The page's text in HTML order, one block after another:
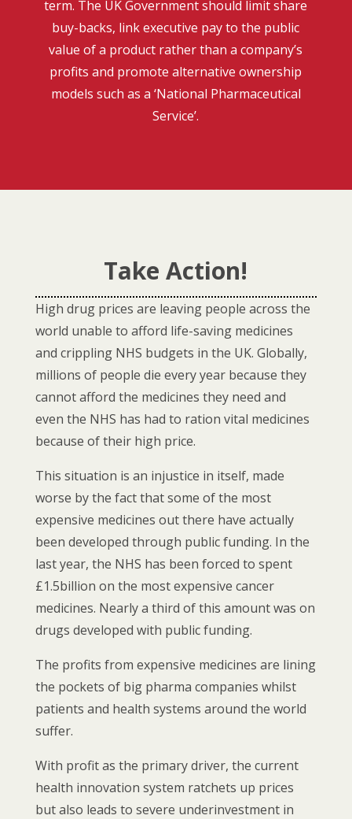
term. The UK Government should limit share
buy-backs, link executive pay to the public
value of a product rather than a company’s
profits and promote alternative ownership
models such as a ‘National Pharmaceutical
Service’.
Take Action!
High drug prices are leaving people across the
world unable to afford life-saving medicines
and crippling NHS budgets in the UK. Globally,
millions of people die every year because they
cannot afford the medicines they need and
even the NHS has had to ration vital medicines
because of their high price.
This situation is an injustice in itself, made
worse by the fact that some of the most
expensive medicines out there have actually
been developed through public funding. In the
last year, the NHS has been forced to spent
£1.5billion on the most expensive cancer
medicines. Nearly a third of this amount was on
drugs developed with public funding.
The profits from expensive medicines are lining
the pockets of big pharma companies whilst
patients and health systems around the world
suffer.
With profit as the primary driver, the current
health innovation system ratchets up prices
but also leads to severe underinvestment in